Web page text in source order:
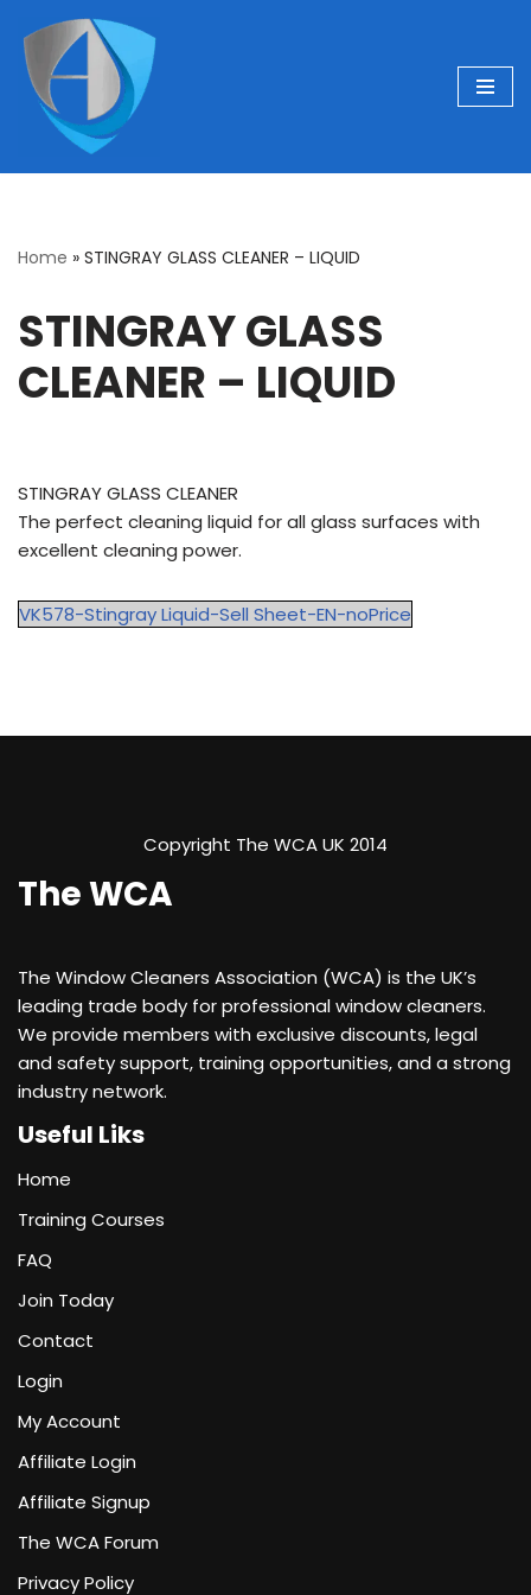
Skip
to
content
Home » STINGRAY GLASS CLEANER – LIQUID
STINGRAY GLASS
CLEANER – LIQUID
STINGRAY GLASS CLEANER
The perfect cleaning liquid for all glass surfaces with
excellent cleaning power.
VK578-Stingray Liquid-Sell Sheet-EN-noPrice
Copyright The WCA UK 2014
The WCA
The Window Cleaners Association (WCA) is the UK’s
leading trade body for professional window cleaners.
We provide members with exclusive discounts, legal
and safety support, training opportunities, and a strong
industry network.
Useful Liks
Home
Training Courses
FAQ
Join Today
Contact
Login
My Account
Affiliate Login
Affiliate Signup
The WCA Forum
Privacy Policy